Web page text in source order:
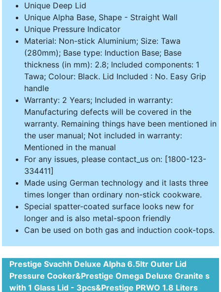
Unique Deep Lid
Unique Alpha Base, Shape - Straight Wall
Unique Pressure Indicator
Material: Non-stick Aluminium; Size: Tawa
(280mm); Base type: Induction Base; Base
thickness (in mm): 2.8; Included components: 1
Tawa; Colour: Black. Lid Included : No. Easy Grip
handle
Warranty: 2 Years; Included in warranty:
Manufacturing defects will be covered in the
warranty. Remaining things have been mentioned in
the user manual; Not included in warranty:
Mentioned in the manual
For any issues, please contact_us on: [1800-123-
334411]
Made using German technology and it lasts three
times longer than ordinary non-stick cookware.
Special spatter-coated surface looks new for
longer and is also metal-spoon friendly
Can be used on both gas and induction cook-tops.
Prestige Svachh Deluxe Alpha 6.5ltr Outer Lid
Pressure Cooker&Prestige Omega Deluxe Granite s
with 1 Glass Lid - 3pcs&Prestige PRWO 1.8 Liters